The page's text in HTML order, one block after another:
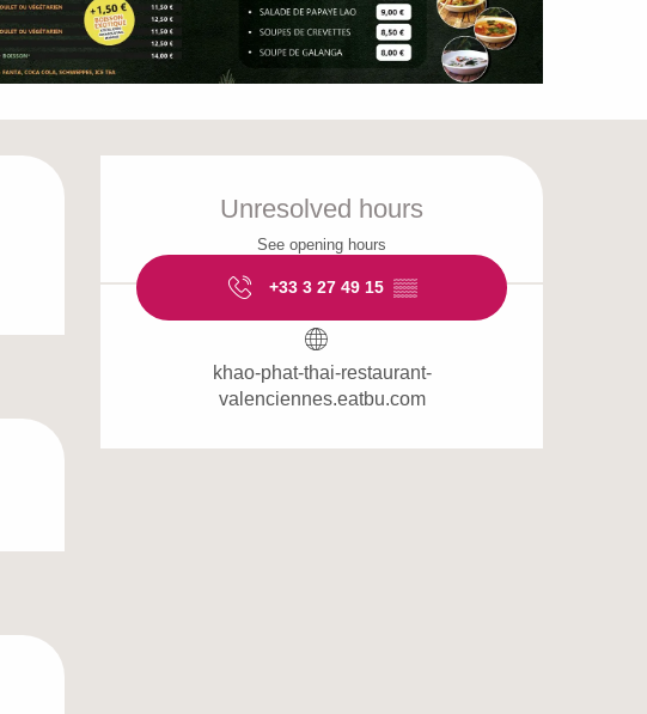
Opening hours &
Unresolved hours
See opening hours
+33 3 27 49 15 ▒▒
khao-phat-thai-restaurant-
valenciennes.eatbu.com